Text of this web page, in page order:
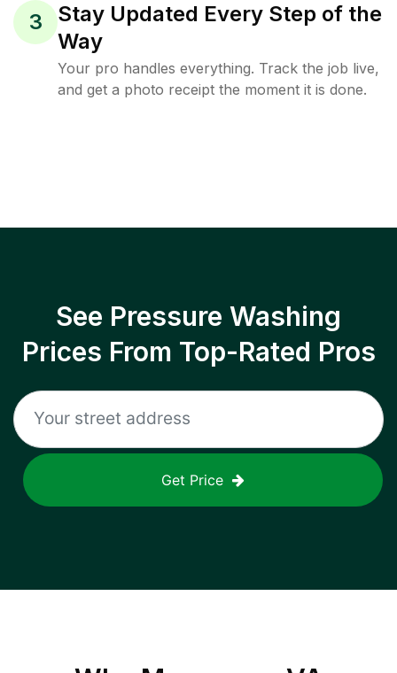
3
Stay Updated Every Step of the
Way
Your pro handles everything. Track the job live,
and get a photo receipt the moment it is done.
See Pressure Washing
Prices From Top-Rated Pros
Get Price